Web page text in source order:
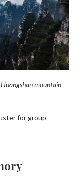
mountain
for group